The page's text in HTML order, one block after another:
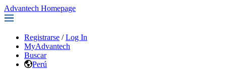
Advantech Homepage
Registrarse / Log In
MyAdvantech
Buscar
Perú